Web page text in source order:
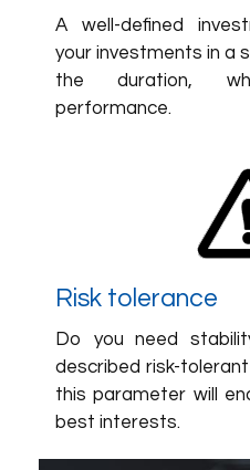
A well-defined
your investments in a
the duration,
performance.
Risk tolerance
Do you need
described risk-
this parameter will
best interests.